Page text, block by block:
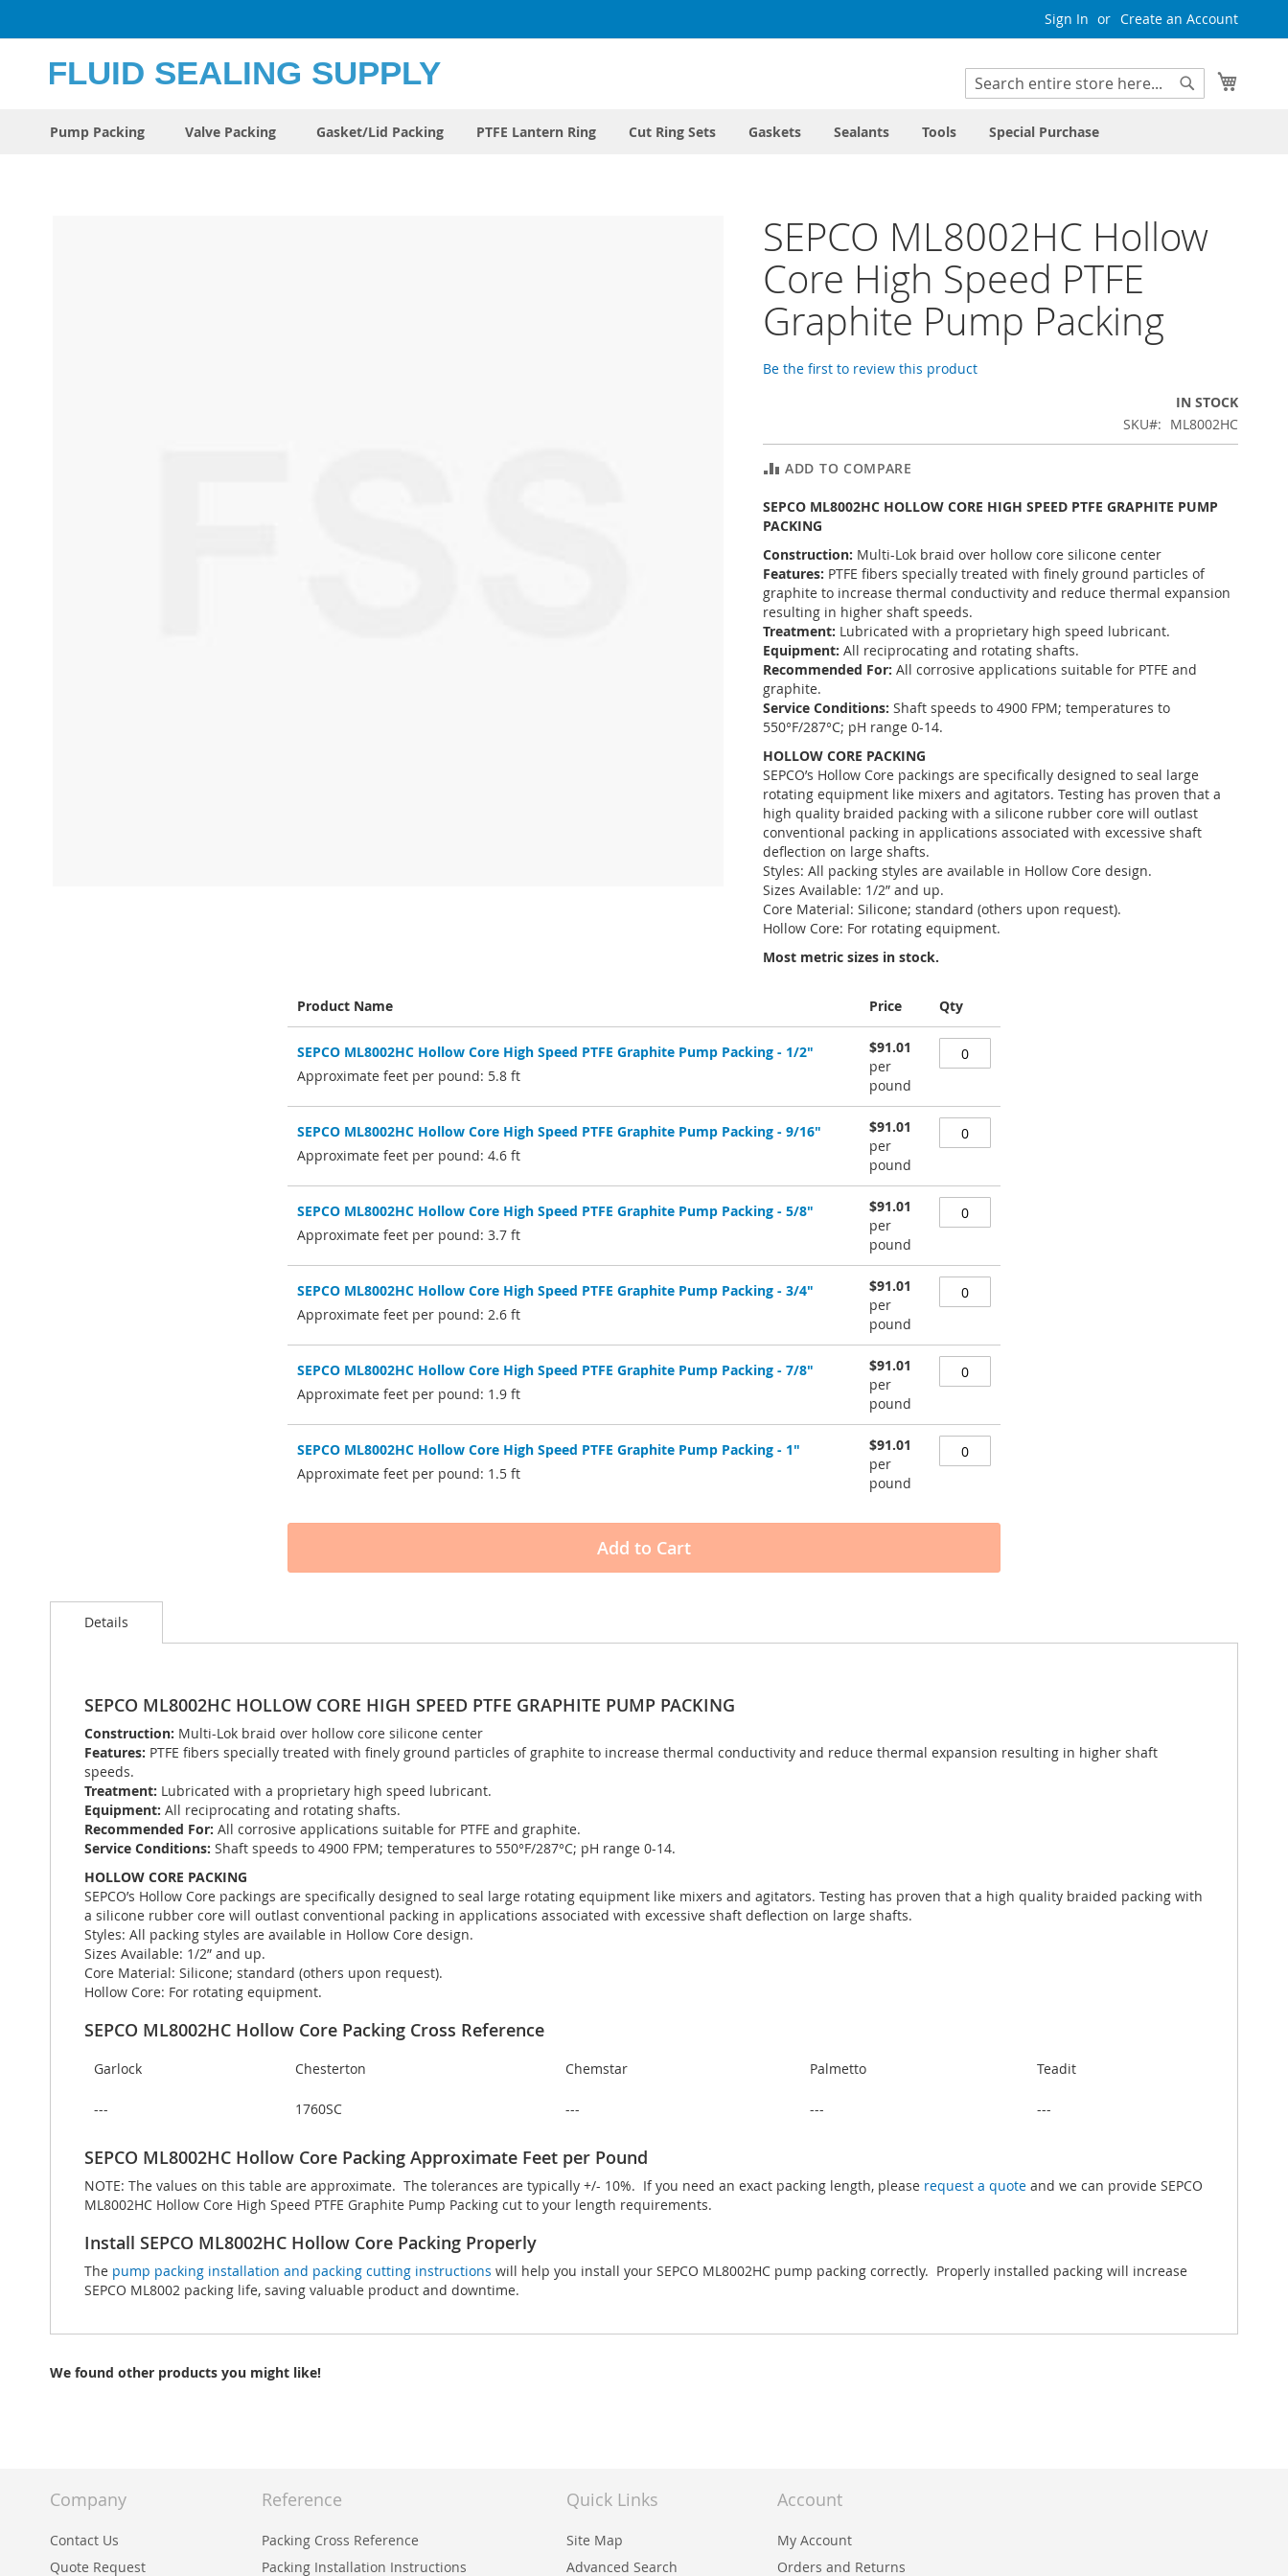
to
Sign In Create an Account
Search
Pump Packing
Valve Packing Gasket/Lid Packing PTFE Lantern Ring Cut Ring Sets Gaskets Sealants Tools Special Purchase
SEPCO ML8002HC Hollow
Core High Speed PTFE
Graphite Pump Packing
Be the first to review this product
IN STOCK
SKU
ML8002HC
ADD TO COMPARE
SEPCO ML8002HC HOLLOW CORE HIGH SPEED PTFE GRAPHITE PUMP
PACKING
Construction: Multi-Lok braid over hollow core silicone center
Features: PTFE fibers specially treated with finely ground particles of
graphite to increase thermal conductivity and reduce thermal expansion
resulting in higher shaft speeds.
Treatment: Lubricated with a proprietary high speed lubricant.
Equipment: All reciprocating and rotating shafts.
Recommended For: All corrosive applications suitable for PTFE and
graphite.
Service Conditions: Shaft speeds to 4900 FPM; temperatures to
550°F/287°C; pH range 0-14.
HOLLOW CORE PACKING
SEPCO’s Hollow Core packings are specifically designed to seal large
rotating equipment like mixers and agitators. Testing has proven that a
high quality braided packing with a silicone rubber core will outlast
conventional packing in applications associated with excessive shaft
deflection on large shafts.
Styles: All packing styles are available in Hollow Core design.
Sizes Available: 1/2” and up.
Core Material: Silicone; standard (others upon request).
Hollow Core: For rotating equipment.
Most metric sizes in stock.
product
items
Product Name Price Qty
SEPCO ML8002HC Hollow Core High Speed PTFE Graphite Pump Packing - 1/2"
Approximate feet per pound: 5.8 ft
$91.01
per
pound
SEPCO ML8002HC Hollow Core High Speed PTFE Graphite Pump Packing - 9/16"
Approximate feet per pound: 4.6 ft
$91.01
per
pound
SEPCO ML8002HC Hollow Core High Speed PTFE Graphite Pump Packing - 5/8"
Approximate feet per pound: 3.7 ft
$91.01
per
pound
SEPCO ML8002HC Hollow Core High Speed PTFE Graphite Pump Packing - 3/4"
Approximate feet per pound: 2.6 ft
$91.01
per
pound
SEPCO ML8002HC Hollow Core High Speed PTFE Graphite Pump Packing - 7/8"
Approximate feet per pound: 1.9 ft
$91.01
per
pound
SEPCO ML8002HC Hollow Core High Speed PTFE Graphite Pump Packing - 1"
Approximate feet per pound: 1.5 ft
$91.01
per
pound
Add to Cart
Details
SEPCO ML8002HC HOLLOW CORE HIGH SPEED PTFE GRAPHITE PUMP PACKING
Construction: Multi-Lok braid over hollow core silicone center
Features: PTFE fibers specially treated with finely ground particles of graphite to increase thermal conductivity and reduce thermal expansion resulting in higher shaft
speeds.
Treatment: Lubricated with a proprietary high speed lubricant.
Equipment: All reciprocating and rotating shafts.
Recommended For: All corrosive applications suitable for PTFE and graphite.
Service Conditions: Shaft speeds to 4900 FPM; temperatures to 550°F/287°C; pH range 0-14.
HOLLOW CORE PACKING
SEPCO’s Hollow Core packings are specifically designed to seal large rotating equipment like mixers and agitators. Testing has proven that a high quality braided packing with
a silicone rubber core will outlast conventional packing in applications associated with excessive shaft deflection on large shafts.
Styles: All packing styles are available in Hollow Core design.
Sizes Available: 1/2” and up.
Core Material: Silicone; standard (others upon request).
Hollow Core: For rotating equipment.
SEPCO ML8002HC Hollow Core Packing Cross Reference
Garlock Chesterton Chemstar Palmetto Teadit
--- 1760SC --- --- ---
SEPCO ML8002HC Hollow Core Packing Approximate Feet per Pound
NOTE: The values on this table are approximate. The tolerances are typically +/- 10%. If you need an exact packing length, please request a quote and we can provide SEPCO
ML8002HC Hollow Core High Speed PTFE Graphite Pump Packing cut to your length requirements.
Install SEPCO ML8002HC Hollow Core Packing Properly
The pump packing installation and packing cutting instructions will help you install your SEPCO ML8002HC pump packing correctly. Properly installed packing will increase
SEPCO ML8002 packing life, saving valuable product and downtime.
We found other products you might like!
Company
Contact Us
Quote Request
Reference
Packing Cross Reference
Packing Installation Instructions
Quick Links
Site Map
Advanced Search
Account
My Account
Orders and Returns